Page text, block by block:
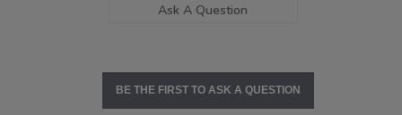
Ask A Question
BE THE FIRST TO ASK A QUESTION